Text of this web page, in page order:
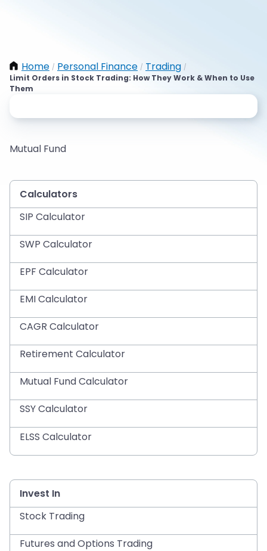
Home / Personal Finance / Trading /
Limit Orders in Stock Trading: How They Work & When to Use
Them
Mutual Fund
Calculators
SIP Calculator
SWP Calculator
EPF Calculator
EMI Calculator
CAGR Calculator
Retirement Calculator
Mutual Fund Calculator
SSY Calculator
ELSS Calculator
Invest In
Stock Trading
Futures and Options Trading